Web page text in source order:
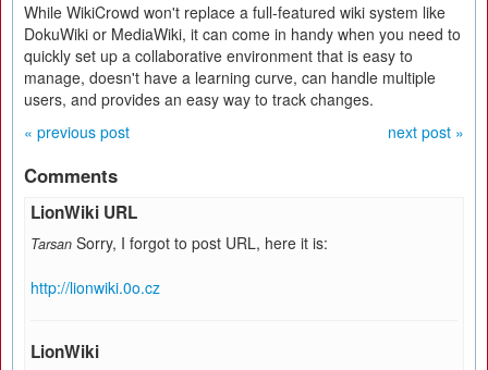
While WikiCrowd won't replace a full-featured wiki system like
DokuWiki or MediaWiki, it can come in handy when you need to
quickly set up a collaborative environment that is easy to
manage, doesn't have a learning curve, can handle multiple
users, and provides an easy way to track changes.
« previous post
next post »
Comments
LionWiki URL
Tarsan Sorry, I forgot to post URL, here it is:
http://lionwiki.0o.cz
LionWiki